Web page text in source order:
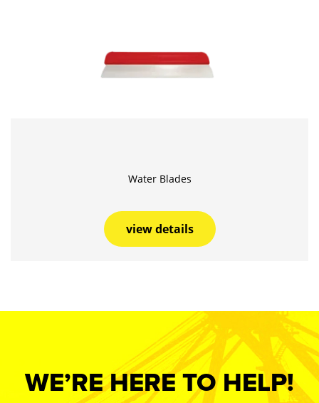
Water Blades
view details
WE’RE HERE TO HELP!